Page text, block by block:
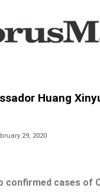
Huang
29, 2020
confirmed cases